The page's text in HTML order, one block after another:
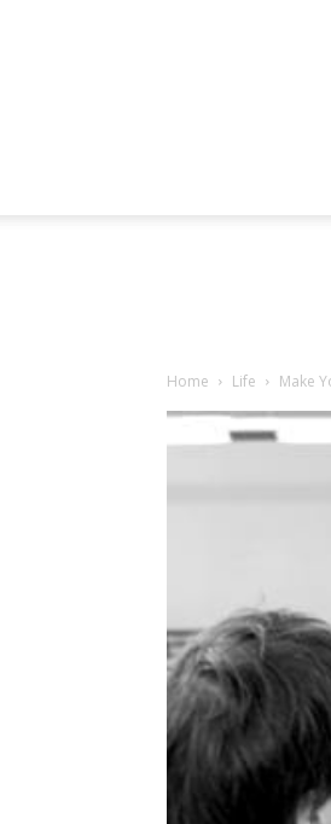
Home Life Make